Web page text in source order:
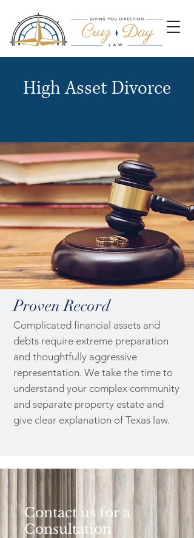
High Asset Divorce
Proven Record
Complicated financial assets and
debts require extreme preparation
and thoughtfully aggressive
representation. We take the time to
understand your complex community
and separate property estate and
give clear explanation of Texas law.
Contact us for a
Consultation